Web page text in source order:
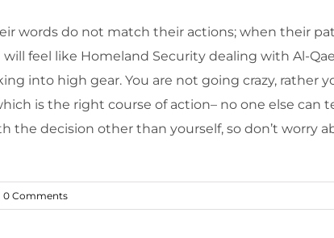
words do not match their actions; when their
feel like Homeland Security dealing with Al-
into high gear. You are not going crazy, rather
is the right course of action– no one else
the decision other than yourself, so don’t
0 Comments